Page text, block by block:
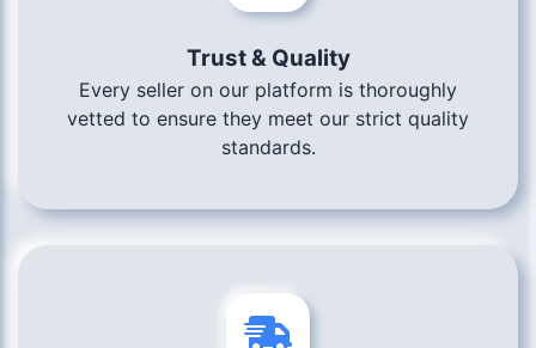
Trust & Quality
Every seller on our platform is thoroughly
vetted to ensure they meet our strict quality
standards.